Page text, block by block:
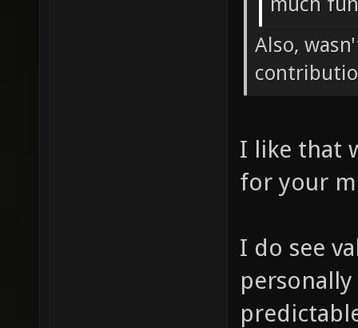
Also,
I like that
for your
I do see